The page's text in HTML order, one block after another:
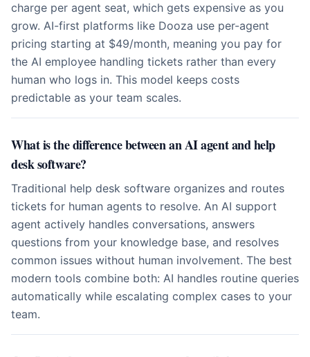
charge per agent seat, which gets expensive as you
grow. AI-first platforms like Dooza use per-agent
pricing starting at $49/month, meaning you pay for
the AI employee handling tickets rather than every
human who logs in. This model keeps costs
predictable as your team scales.
What is the difference between an AI agent and help
desk software?
Traditional help desk software organizes and routes
tickets for human agents to resolve. An AI support
agent actively handles conversations, answers
questions from your knowledge base, and resolves
common issues without human involvement. The best
modern tools combine both: AI handles routine queries
automatically while escalating complex cases to your
team.